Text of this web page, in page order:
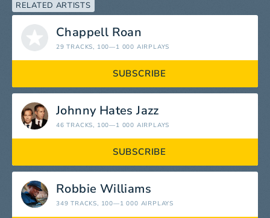
RELATED ARTISTS
Chappell Roan
29 TRACKS, 100—1 000 AIRPLAYS
SUBSCRIBE
Johnny Hates Jazz
46 TRACKS, 100—1 000 AIRPLAYS
SUBSCRIBE
Robbie Williams
349 TRACKS, 100—1 000 AIRPLAYS